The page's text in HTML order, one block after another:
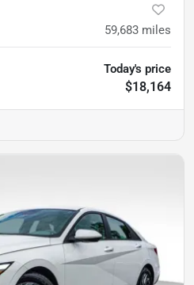
59,683 miles
Today's price
$18,164